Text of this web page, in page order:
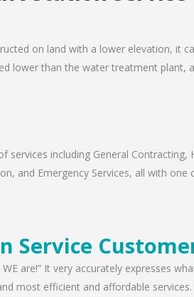
on land with a lower elevation, it
lower than the water treatment
including General
and Emergency Services, all with one
Service
are!” It very accurately expresses
most efficient and affordable